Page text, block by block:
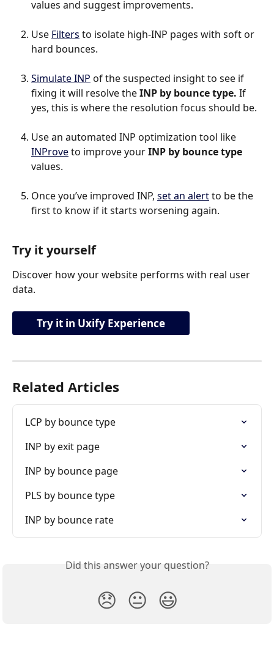
values and suggest improvements.
Use Filters to isolate high-INP pages with soft or
hard bounces.
Simulate INP of the suspected insight to see if
fixing it will resolve the INP by bounce type. If
yes, this is where the resolution focus should be.
Use an automated INP optimization tool like
INProve to improve your INP by bounce type
values.
Once you’ve improved INP, set an alert to be the
first to know if it starts worsening again.
Try it yourself
Discover how your website performs with real user
data.
Try it in Uxify Experience
Related Articles
LCP by bounce type
INP by exit page
INP by bounce page
PLS by bounce type
INP by bounce rate
Did this answer your question?
😞 😐 😃